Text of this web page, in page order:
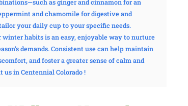
as ginger and cinnamon for an
and chamomile for digestive and
your daily cup to your specific needs.
habits is an easy, enjoyable way to nurture
demands. Consistent use can help maintain
and foster a greater sense of calm and
in Centennial Colorado !